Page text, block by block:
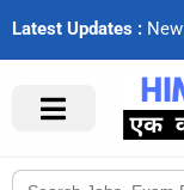
Latest Updates : New
Search